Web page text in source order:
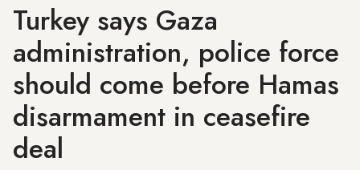
Turkey says Gaza
administration, police force
should come before Hamas
disarmament in ceasefire
deal